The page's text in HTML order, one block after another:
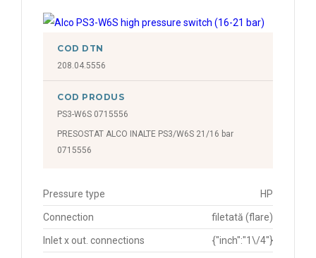
COD DTN
208.04.5556
COD PRODUS
PS3-W6S 0715556
PRESOSTAT ALCO INALTE PS3/W6S 21/16 bar
0715556
Pressure type HP
Connection filetată (flare)
Inlet x out. connections {"inch":"1\/4"}